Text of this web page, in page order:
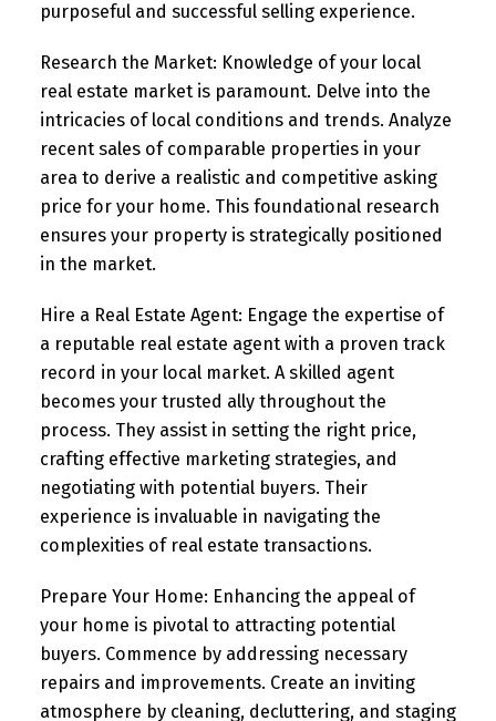
purposeful and successful selling experience.
Research the Market: Knowledge of your local
real estate market is paramount. Delve into the
intricacies of local conditions and trends. Analyze
recent sales of comparable properties in your
area to derive a realistic and competitive asking
price for your home. This foundational research
ensures your property is strategically positioned
in the market.
Hire a Real Estate Agent: Engage the expertise of
a reputable real estate agent with a proven track
record in your local market. A skilled agent
becomes your trusted ally throughout the
process. They assist in setting the right price,
crafting effective marketing strategies, and
negotiating with potential buyers. Their
experience is invaluable in navigating the
complexities of real estate transactions.
Prepare Your Home: Enhancing the appeal of
your home is pivotal to attracting potential
buyers. Commence by addressing necessary
repairs and improvements. Create an inviting
atmosphere by cleaning, decluttering, and staging